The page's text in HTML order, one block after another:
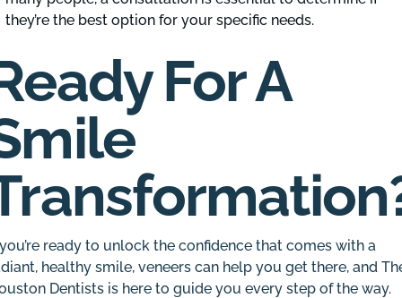
they’re the best option for your specific needs.
For A
ready to unlock the confidence that comes with a
healthy smile, veneers can help you get there, and
Dentists is here to guide you every step of the way.